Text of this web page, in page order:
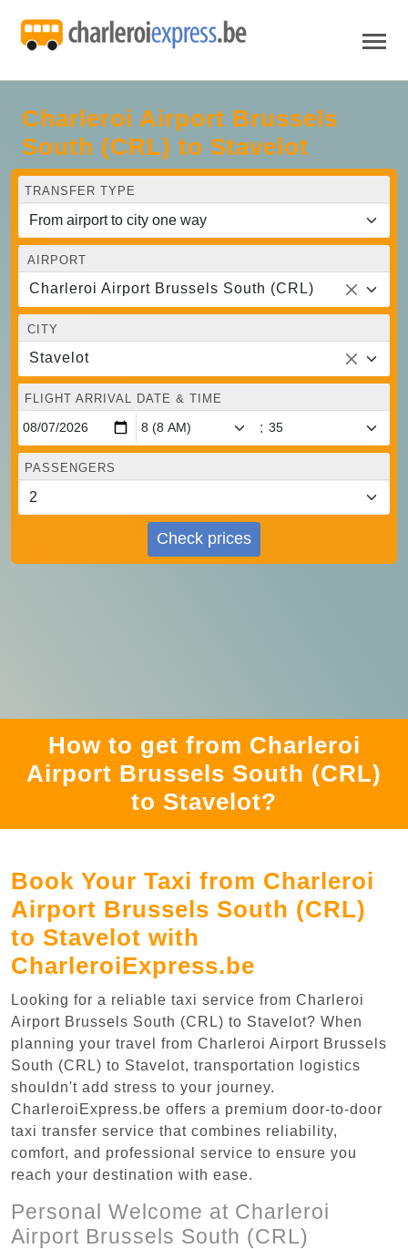
Charleroi Airport Brussels
South (CRL) to Stavelot
TRANSFER TYPE
AIRPORT
Charleroi Airport Brussels South (CRL)
CITY
Stavelot
FLIGHT ARRIVAL DATE & TIME
:
PASSENGERS
Check prices
How to get from Charleroi
Airport Brussels South (CRL)
to Stavelot?
Book Your Taxi from Charleroi
Airport Brussels South (CRL)
to Stavelot with
CharleroiExpress.be
Looking for a reliable taxi service from Charleroi
Airport Brussels South (CRL) to Stavelot? When
planning your travel from Charleroi Airport Brussels
South (CRL) to Stavelot, transportation logistics
shouldn't add stress to your journey.
CharleroiExpress.be offers a premium door-to-door
taxi transfer service that combines reliability,
comfort, and professional service to ensure you
reach your destination with ease.
Personal Welcome at Charleroi
Airport Brussels South (CRL)